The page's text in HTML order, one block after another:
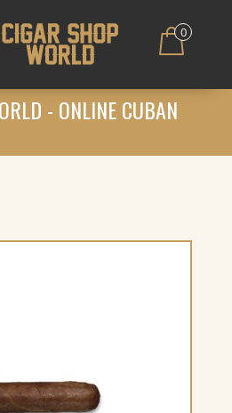
0
- ONLINE CUBAN